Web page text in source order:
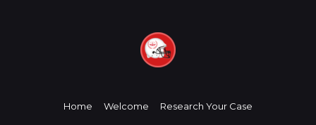
Home Welcome Research Your Case